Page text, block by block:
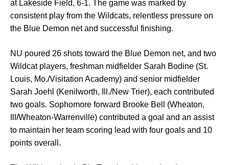
at Lakeside Field, 6-1. The game was marked by
consistent play from the Wildcats, relentless pressure on
the Blue Demon net and successful finishing.
NU poured 26 shots toward the Blue Demon net, and two
Wildcat players, freshman midfielder Sarah Bodine (St.
Louis, Mo./Visitation Academy) and senior midfielder
Sarah Joehl (Kenilworth, Ill./New Trier), each contributed
two goals. Sophomore forward Brooke Bell (Wheaton,
Ill/Wheaton-Warrenville) contributed a goal and an assist
to maintain her team scoring lead with four goals and 10
points overall.